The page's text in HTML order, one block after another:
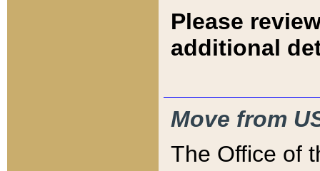
Please
additional
Move from
The Office of